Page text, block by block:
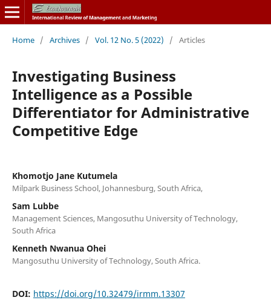
Home / Archives / Vol. 12 No. 5 (2022) / Articles
Investigating Business
Intelligence as a Possible
Differentiator for Administrative
Competitive Edge
Khomotjo Jane Kutumela
Milpark Business School, Johannesburg, South Africa,
Sam Lubbe
Management Sciences, Mangosuthu University of Technology,
South Africa
Kenneth Nwanua Ohei
Mangosuthu University of Technology, South Africa.
DOI: https://doi.org/10.32479/irmm.13307